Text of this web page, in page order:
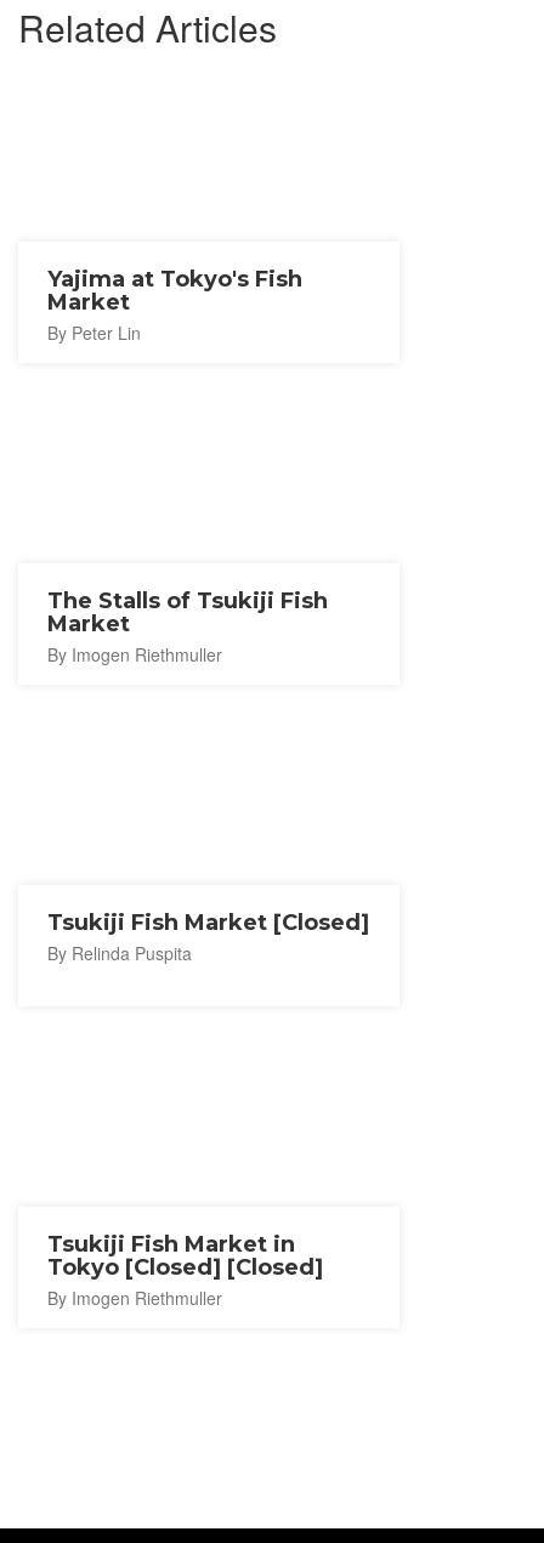
Related Articles
Yajima at Tokyo's Fish
Market
By Peter Lin
The Stalls of Tsukiji Fish
Market
By Imogen Riethmuller
Tsukiji Fish Market [Closed]
By Relinda Puspita
Tsukiji Fish Market in
Tokyo [Closed] [Closed]
By Imogen Riethmuller